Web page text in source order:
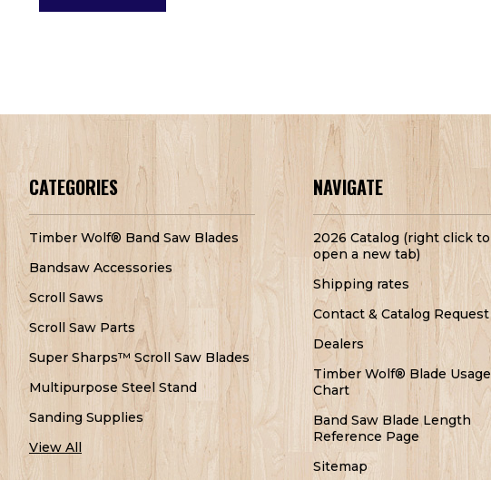
CATEGORIES
Timber Wolf® Band Saw Blades
Bandsaw Accessories
Scroll Saws
Scroll Saw Parts
Super Sharps™ Scroll Saw Blades
Multipurpose Steel Stand
Sanding Supplies
View All
NAVIGATE
2026 Catalog (right click to
open a new tab)
Shipping rates
Contact & Catalog Request
Dealers
Timber Wolf® Blade Usage
Chart
Band Saw Blade Length
Reference Page
Sitemap